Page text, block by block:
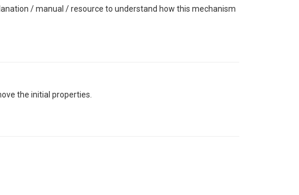
/ manual / resource to understand how this mechanism
the initial properties.